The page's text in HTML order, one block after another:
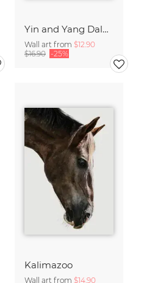
Yin and Yang Dalmatians
Wall art from $12.90
$16.90 -25%
Kalimazoo
Wall art from $14.90